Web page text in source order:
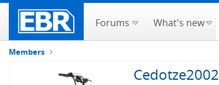
Forums What's new
Members
Cedotze2002